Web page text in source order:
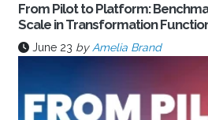
From Pilot to Platform:
Scale in Transformation
June 23 by Amelia Brand